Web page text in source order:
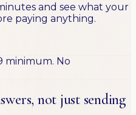
and see what your
paying anything.
minimum. No
not just sending